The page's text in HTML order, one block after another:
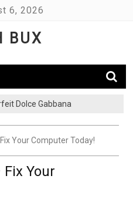
6, 2026
BUX
Dolce Gabbana
Your Computer Today!
Your